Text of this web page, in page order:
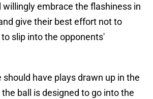
willingly embrace the flashiness in
give their best effort not to
slip into the opponents'
should have plays drawn up in the
ball is designed to go into the